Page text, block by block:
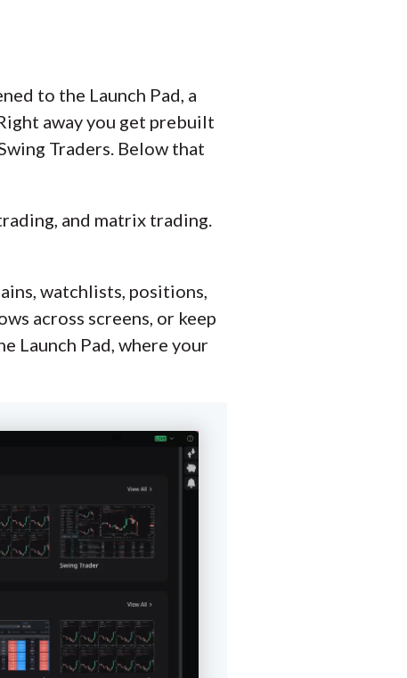
to the Launch Pad, a
away you get prebuilt
Traders. Below that
and matrix trading.
watchlists, positions,
across screens, or keep
Launch Pad, where your